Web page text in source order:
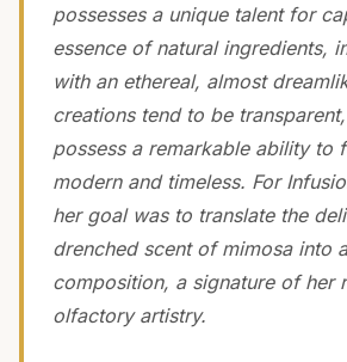
possesses a unique talent for
essence of natural ingredients,
with an ethereal, almost
creations tend to be
possess a remarkable ability to
modern and timeless. For
her goal was to translate the
drenched scent of mimosa into
composition, a signature of her
olfactory artistry.